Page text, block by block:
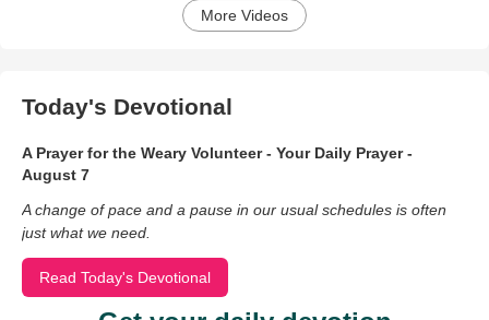
More Videos
Today's Devotional
A Prayer for the Weary Volunteer - Your Daily Prayer -
August 7
A change of pace and a pause in our usual schedules is often
just what we need.
Read Today's Devotional